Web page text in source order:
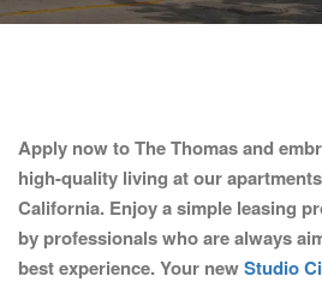
Apply now to The Thomas and
high-quality living at our
California. Enjoy a simple leasing
by professionals who are always
best experience. Your newStudio